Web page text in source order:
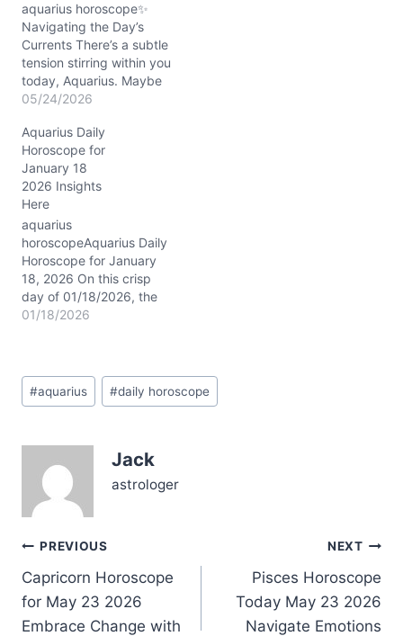
collective dreams and
hidden desires.
Meanwhile,…
aquarius horoscope✨
Navigating the Day’s
Currents There’s a subtle
tension stirring within you
today, Aquarius. Maybe
it’s that itch between your
the electric whispers of
change brushing through
your thoughts. On
05/24/2026, you might
feel torn—should you
stick to what feels safe or
leap toward something…
05/24/2026
Aquarius Daily
Horoscope for
January 18
2026 Insights
Here
aquarius
horoscopeAquarius Daily
Horoscope for January
18, 2026 On this crisp
day of 01/18/2026, the
Moon drifts through
Aquarian nature. The
dance between Mercury
sharpens your focus,
lending a rare blend of
steely…
01/18/2026
Post
Tags:
#aquarius #daily horoscope
Jack
astrologer
Post
navigation
PREVIOUS
Capricorn Horoscope
for May 23 2026
Embrace Change with
NEXT
Pisces Horoscope
Today May 23 2026
Navigate Emotions